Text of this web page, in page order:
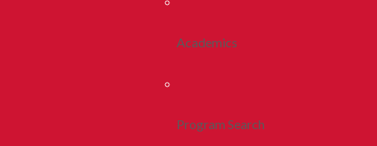
Academics
Program Search